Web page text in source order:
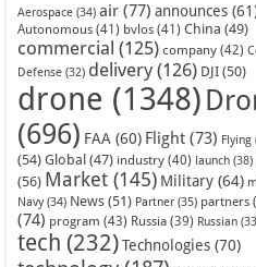
Aerospace(34) air(77) announces
Autonomous(41) bvlos(41) China (49)
commercial (125) company(42)
Defense(32) delivery(126) DJI(50)
drone (1348)
(696) FAA (60) Flight(73) Flying
(54) Global (47) industry(40) launch(38)
(56) Market(145) Military(64)
Navy(34) News(51) Partner(35) partners
(74) program (43) Russia(39) Russian
tech (232) Technologies(70)